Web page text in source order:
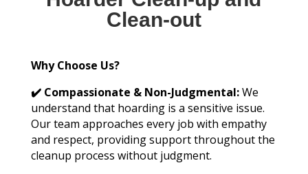
Clean-out
Why Choose Us?
✔️ Compassionate & Non-Judgmental:We
understand that hoarding is a sensitive issue.
Our team approaches every job with empathy
and respect, providing support throughout the
cleanup process without judgment.